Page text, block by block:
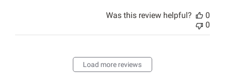
Was this review helpful?
0
0
Load more reviews